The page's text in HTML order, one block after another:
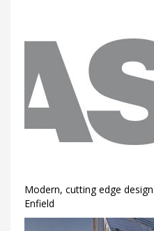
Modern, cutting edge
Enfield